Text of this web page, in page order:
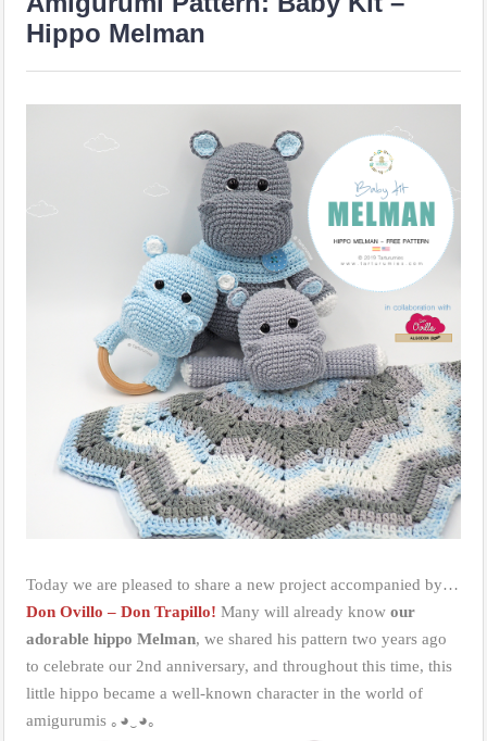
Hippo Melman
Today we are pleased to share a new project accompanied by…
Don Ovillo – Don Trapillo! Many will already know our
adorable hippo Melman, we shared his pattern two years ago
to celebrate our 2nd anniversary, and throughout this time, this
little hippo became a well-known character in the world of
amigurumis ｡◕‿◕｡